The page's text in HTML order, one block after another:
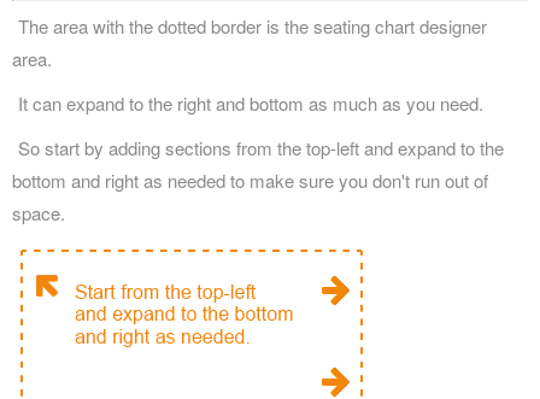
The area with the dotted border is the seating chart designer
area.
It can expand to the right and bottom as much as you need.
So start by adding sections from the top-left and expand to the
bottom and right as needed to make sure you don't run out of
space.